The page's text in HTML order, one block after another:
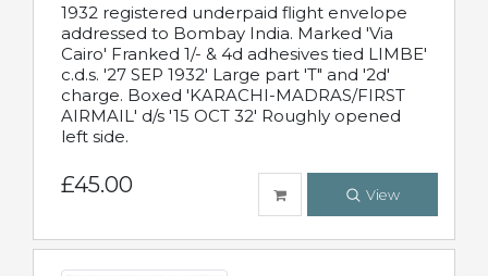
1932 registered underpaid flight envelope
addressed to Bombay India. Marked 'Via
Cairo' Franked 1/- & 4d adhesives tied LIMBE'
c.d.s. '27 SEP 1932' Large part 'T" and '2d'
charge. Boxed 'KARACHI-MADRAS/FIRST
AIRMAIL' d/s '15 OCT 32' Roughly opened
left side.
£45.00 View